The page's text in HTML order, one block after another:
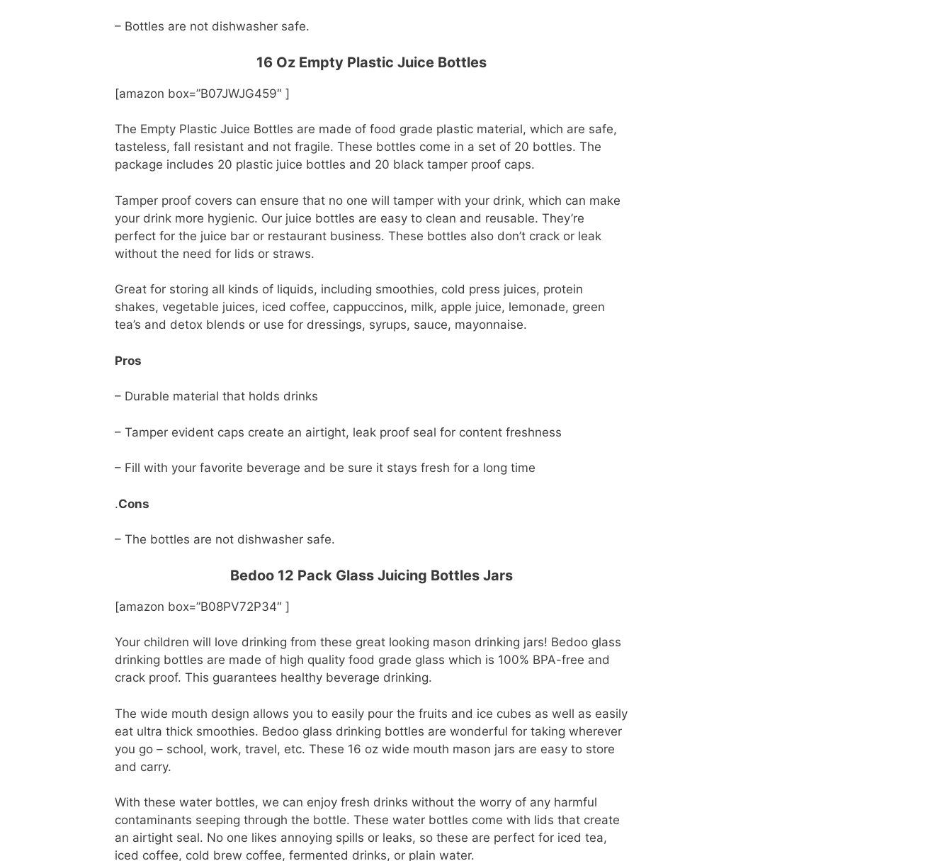
– Bottles are not dishwasher safe.
16 Oz Empty Plastic Juice Bottles
[amazon box=”B07JWJG459″ ]
The Empty Plastic Juice Bottles are made of food grade plastic material, which are safe,
tasteless, fall resistant and not fragile. These bottles come in a set of 20 bottles. The
package includes 20 plastic juice bottles and 20 black tamper proof caps.
Tamper proof covers can ensure that no one will tamper with your drink, which can make
your drink more hygienic. Our juice bottles are easy to clean and reusable. They’re
perfect for the juice bar or restaurant business. These bottles also don’t crack or leak
without the need for lids or straws.
Great for storing all kinds of liquids, including smoothies, cold press juices, protein
shakes, vegetable juices, iced coffee, cappuccinos, milk, apple juice, lemonade, green
tea’s and detox blends or use for dressings, syrups, sauce, mayonnaise.
Pros
– Durable material that holds drinks
– Tamper evident caps create an airtight, leak proof seal for content freshness
– Fill with your favorite beverage and be sure it stays fresh for a long time
.Cons
– The bottles are not dishwasher safe.
Bedoo 12 Pack Glass Juicing Bottles Jars
[amazon box=”B08PV72P34″ ]
Your children will love drinking from these great looking mason drinking jars! Bedoo glass
drinking bottles are made of high quality food grade glass which is 100% BPA-free and
crack proof. This guarantees healthy beverage drinking.
The wide mouth design allows you to easily pour the fruits and ice cubes as well as easily
eat ultra thick smoothies. Bedoo glass drinking bottles are wonderful for taking wherever
you go – school, work, travel, etc. These 16 oz wide mouth mason jars are easy to store
and carry.
With these water bottles, we can enjoy fresh drinks without the worry of any harmful
contaminants seeping through the bottle. These water bottles come with lids that create
an airtight seal. No one likes annoying spills or leaks, so these are perfect for iced tea,
iced coffee, cold brew coffee, fermented drinks, or plain water.